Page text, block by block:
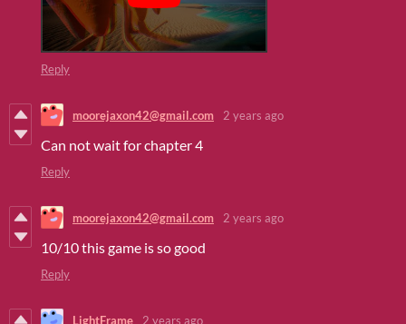
Reply
moorejaxon42@gmail.com 2 years ago
Can not wait for chapter 4
Reply
moorejaxon42@gmail.com 2 years ago
10/10 this game is so good
Reply
LightFrame 2 years ago